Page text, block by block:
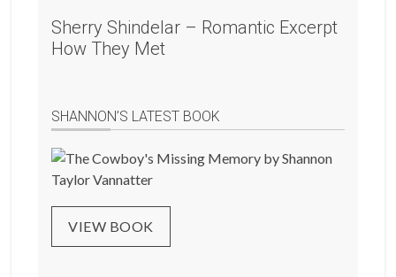
Sherry Shindelar – Romantic Excerpt
How They Met
SHANNON’S LATEST BOOK
VIEW BOOK